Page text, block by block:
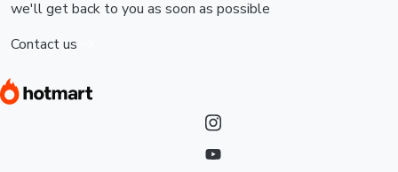
we'll get back to you as soon as possible
Contact us